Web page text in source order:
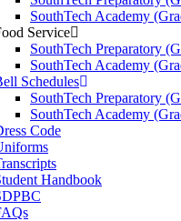
SouthTech Academy
Service
SouthTech Preparatory
SouthTech Academy
Schedules
SouthTech Preparatory
SouthTech Academy
Code
Handbook